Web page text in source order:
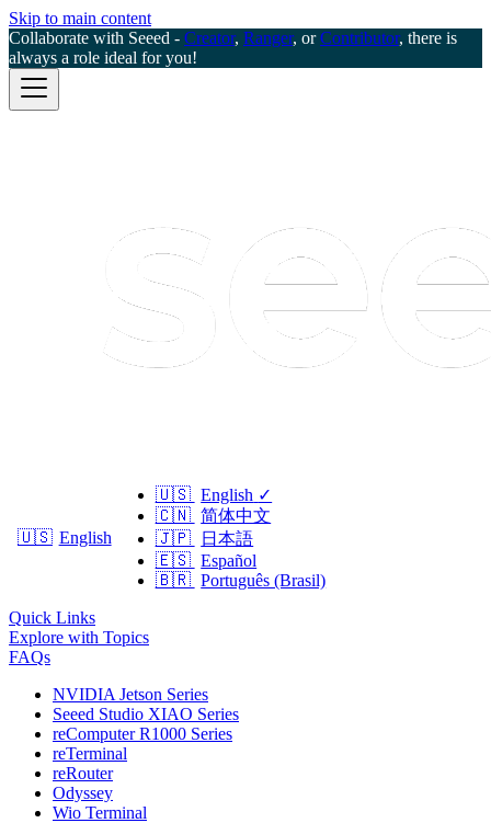
Skip to main content
Collaborate with Seeed - Creator, Ranger, orContributor, there is
always a role ideal for you!
🇺🇸 English
🇺🇸 English ✓
🇨🇳 简体中文
🇯🇵
日本語
🇪🇸 Español
🇧🇷 Português (Brasil)
Quick Links
Explore with Topics
FAQs
NVIDIA Jetson Series
Seeed Studio XIAO Series
reComputer R1000 Series
reTerminal
reRouter
Odyssey
Wio Terminal